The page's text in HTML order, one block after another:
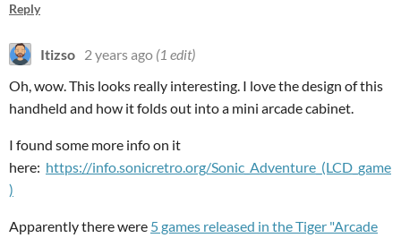
Reply
Itizso 2 years ago (1 edit)
Oh, wow. This looks really interesting. I love the design of this
handheld and how it folds out into a mini arcade cabinet.
I found some more info on it
here: https://info.sonicretro.org/Sonic_Adventure_(LCD_game
)
Apparently there were 5 games released in the Tiger "Arcade